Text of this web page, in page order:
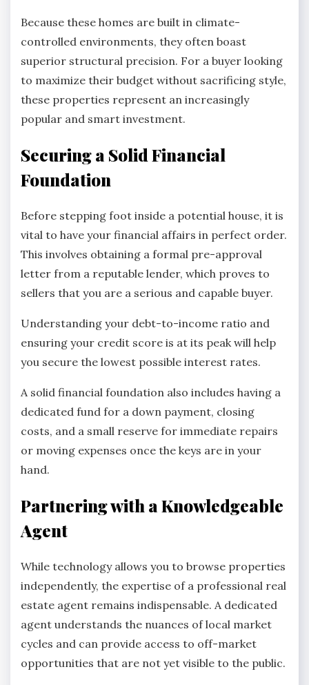
Because these homes are built in climate-
controlled environments, they often boast
superior structural precision. For a buyer looking
to maximize their budget without sacrificing style,
these properties represent an increasingly
popular and smart investment.
Securing a Solid Financial
Foundation
Before stepping foot inside a potential house, it is
vital to have your financial affairs in perfect order.
This involves obtaining a formal pre-approval
letter from a reputable lender, which proves to
sellers that you are a serious and capable buyer.
Understanding your debt-to-income ratio and
ensuring your credit score is at its peak will help
you secure the lowest possible interest rates.
A solid financial foundation also includes having a
dedicated fund for a down payment, closing
costs, and a small reserve for immediate repairs
or moving expenses once the keys are in your
hand.
Partnering with a Knowledgeable
Agent
While technology allows you to browse properties
independently, the expertise of a professional real
estate agent remains indispensable. A dedicated
agent understands the nuances of local market
cycles and can provide access to off-market
opportunities that are not yet visible to the public.